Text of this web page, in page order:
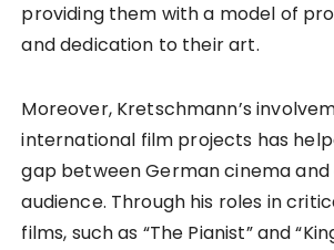
providing them with a model of
and dedication to their art.
Moreover, Kretschmann’s
international film projects has
gap between German cinema
audience. Through his roles in
films, such as “The Pianist” and